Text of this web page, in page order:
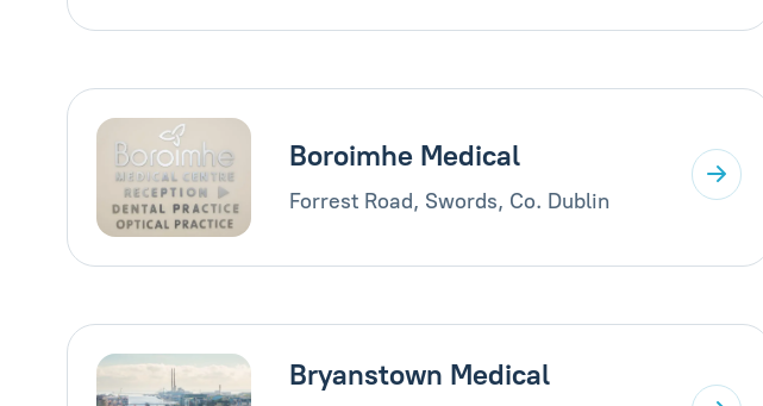
Boroimhe Medical
Forrest Road, Swords, Co. Dublin
Bryanstown Medical